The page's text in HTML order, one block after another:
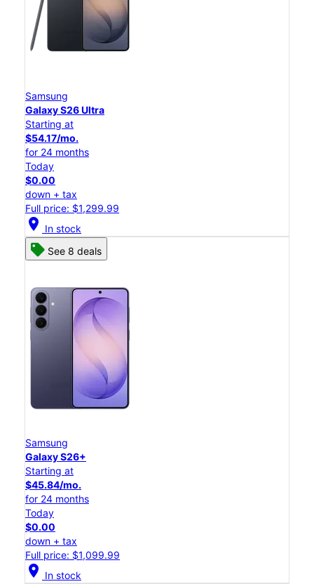
Samsung
Galaxy S26 Ultra
Starting at
$54.17/mo.
for 24 months
Today
$0.00
down + tax
Full price: $1,299.99
location_on In stock
See 8 deals
Samsung
Galaxy S26+
Starting at
$45.84/mo.
for 24 months
Today
$0.00
down + tax
Full price: $1,099.99
location_on In stock